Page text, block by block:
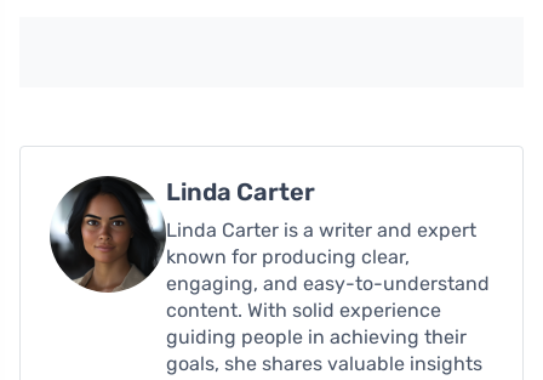
Linda Carter
Linda Carter is a writer and expert
known for producing clear,
engaging, and easy-to-understand
content. With solid experience
guiding people in achieving their
goals, she shares valuable insights